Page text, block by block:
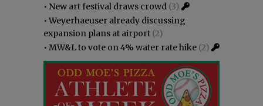
• New art festival draws crowd (3)
•Weyerhaeuser already discussing
expansion plans at airport (2)
• MW&L to vote on 4% water rate hike (2)